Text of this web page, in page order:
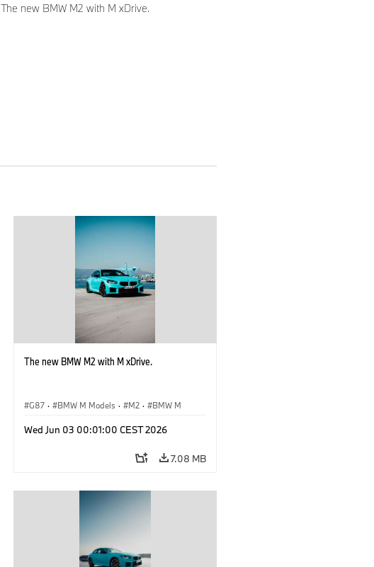
The new BMW M2 with M xDrive.
The new BMW M2 with M xDrive.
G87 · BMW M Models · M2 · BMW M
Wed Jun 03 00:01:00 CEST 2026
7.08 MB